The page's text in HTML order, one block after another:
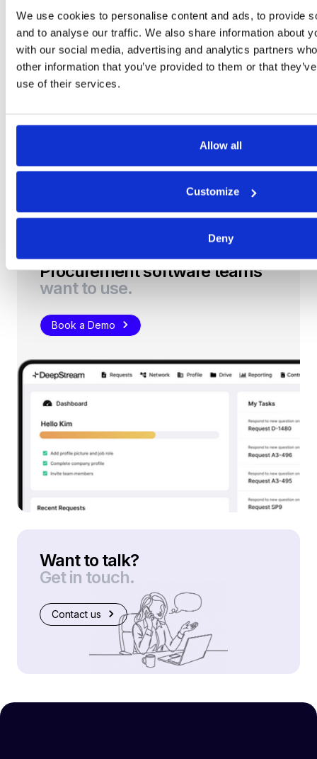
We use cookies to personalise content and ads, to provide
and to analyse our traffic. We also share information about
with our social media, advertising and analytics partners
other information that you’ve provided to them or that
use of their services.
Allow all
Customize
Deny
DeepStream today
Get Started
Procurement software teams
want to use.
Book a Demo
Want to talk?
Get in touch.
Contact us